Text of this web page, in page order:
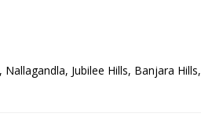
Jubilee Hills, Banjara Hills,